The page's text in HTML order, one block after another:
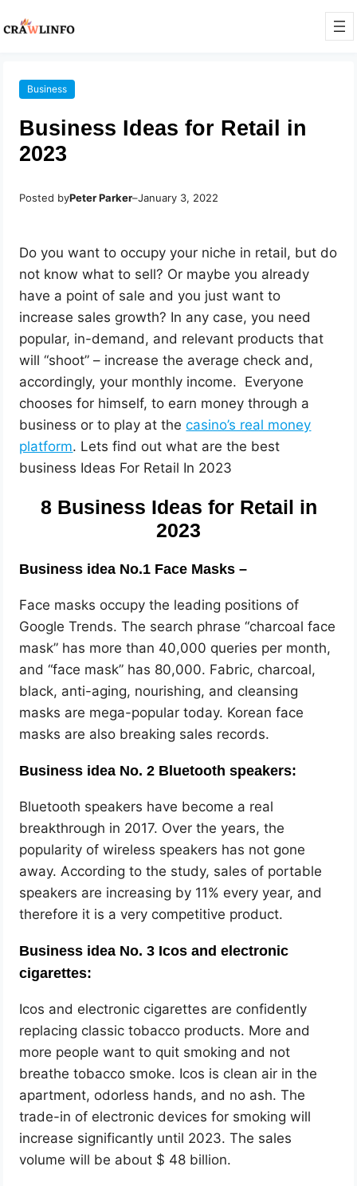
Business
Business Ideas for Retail in
2023
Posted byPeter Parker–January 3, 2022
Do you want to occupy your niche in retail, but do
not know what to sell? Or maybe you already
have a point of sale and you just want to
increase sales growth? In any case, you need
popular, in-demand, and relevant products that
will “shoot” – increase the average check and,
accordingly, your monthly income. Everyone
chooses for himself, to earn money through a
business or to play at thecasino’s real money
platform. Lets find out what are the best
business Ideas For Retail In 2023
8 Business Ideas for Retail in
2023
Business idea No.1 Face Masks –
Face masks occupy the leading positions of
Google Trends. The search phrase “charcoal face
mask” has more than 40,000 queries per month,
and “face mask” has 80,000. Fabric, charcoal,
black, anti-aging, nourishing, and cleansing
masks are mega-popular today. Korean face
masks are also breaking sales records.
Business idea No. 2 Bluetooth speakers:
Bluetooth speakers have become a real
breakthrough in 2017. Over the years, the
popularity of wireless speakers has not gone
away. According to the study, sales of portable
speakers are increasing by 11% every year, and
therefore it is a very competitive product.
Business idea No. 3 Icos and electronic
cigarettes:
Icos and electronic cigarettes are confidently
replacing classic tobacco products. More and
more people want to quit smoking and not
breathe tobacco smoke. Icos is clean air in the
apartment, odorless hands, and no ash. The
trade-in of electronic devices for smoking will
increase significantly until 2023. The sales
volume will be about $ 48 billion.